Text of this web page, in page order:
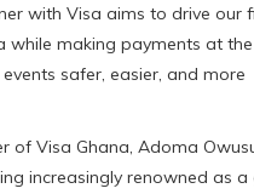
with Visa aims to drive our
while making payments at
safer, easier, and more
of Visa Ghana, Adoma
increasingly renowned as a